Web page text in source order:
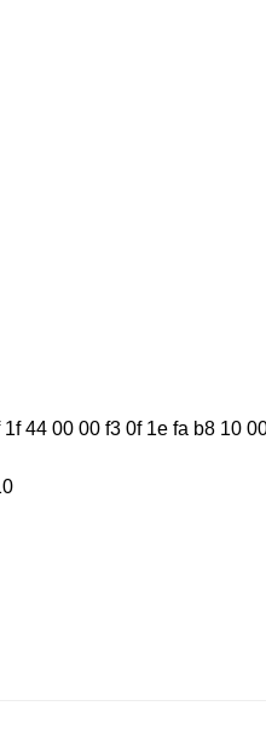
44 00 00 f3 0f 1e fa b8 10